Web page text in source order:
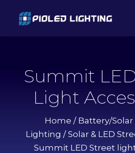
Summit
Light
Home / Battery/Solar
Lighting / Solar & LED
Summit LED Street